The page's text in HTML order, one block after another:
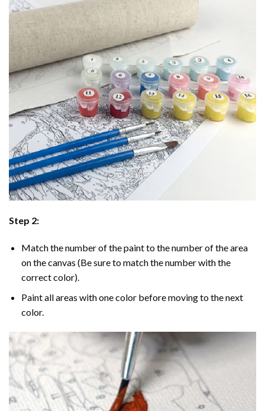
Step 2:
Match the number of the paint to the number of the area
on the canvas (Be sure to match the number with the
correct color).
Paint all areas with one color before moving to the next
color.